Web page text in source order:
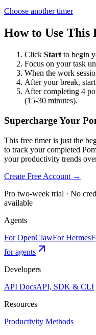
Choose another timer
How to Use This
Click Start to begin
Focus on your task
When the work
After your break,
After completing 4
(15-30 minutes).
Supercharge Your
This free timer is just the
to track your completed
your productivity trends
Create Free Account →
Pro two-week trial · No
available
Agents
For OpenClawFor Hermes
for agents
Developers
API DocsAPI, SDK & CLI
Resources
Productivity Methods